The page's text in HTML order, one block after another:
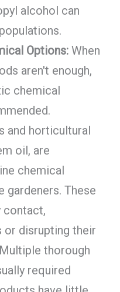
alcohol can
Options:When
aren't enough,
chemical
and horticultural
oil, are
chemical
These
contact,
disrupting their
thorough
required